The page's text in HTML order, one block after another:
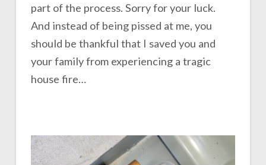
part of the process. Sorry for your luck.
And instead of being pissed at me, you
should be thankful that I saved you and
your family from experiencing a tragic
house fire…